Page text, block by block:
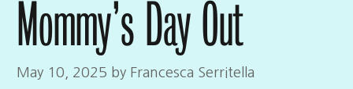
Mommy’s Day Out
May 10, 2025 by Francesca Serritella